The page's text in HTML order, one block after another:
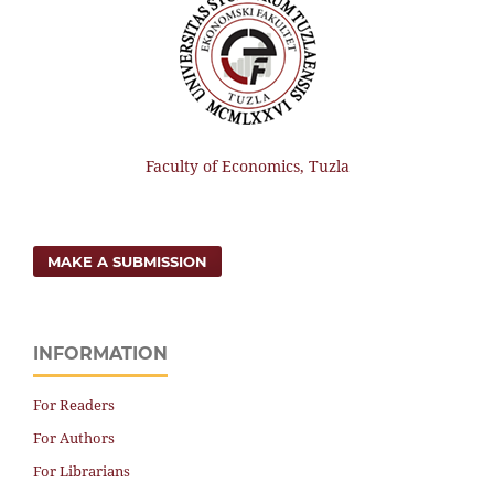
Faculty of Economics, Tuzla
MAKE A SUBMISSION
INFORMATION
For Readers
For Authors
For Librarians